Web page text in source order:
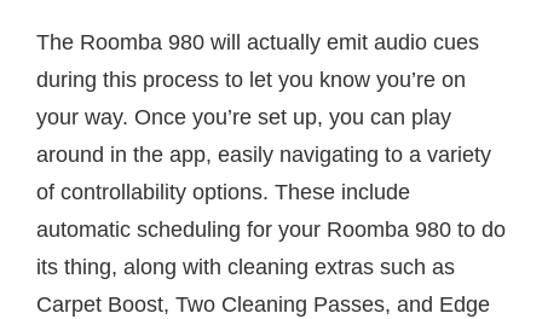
The Roomba 980 will actually emit audio cues
during this process to let you know you’re on
your way. Once you’re set up, you can play
around in the app, easily navigating to a variety
of controllability options. These include
automatic scheduling for your Roomba 980 to do
its thing, along with cleaning extras such as
Carpet Boost, Two Cleaning Passes, and Edge